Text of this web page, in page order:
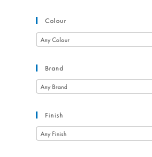
Colour
Any Colour
Brand
Any Brand
Finish
Any Finish